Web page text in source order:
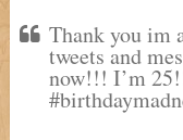
Thank you im
tweets and
now!!! I’m